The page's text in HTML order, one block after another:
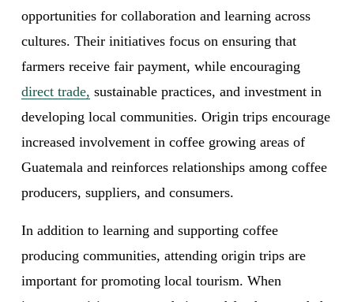
opportunities for collaboration and learning across
cultures. Their initiatives focus on ensuring that
direct trade, sustainable practices, and investment in
developing local communities. Origin trips encourage
increased involvement in coffee growing areas of
Guatemala and reinforces relationships among coffee
producers, suppliers, and consumers.
In addition to learning and supporting coffee
producing communities, attending origin trips are
important for promoting local tourism. When